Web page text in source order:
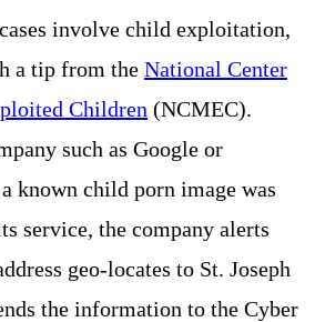
involve child exploitation,
a tip from the National Center
Children (NCMEC).
such as Google or
known child porn image was
service, the company alerts
geo-locates to St. Joseph
the information to the Cyber